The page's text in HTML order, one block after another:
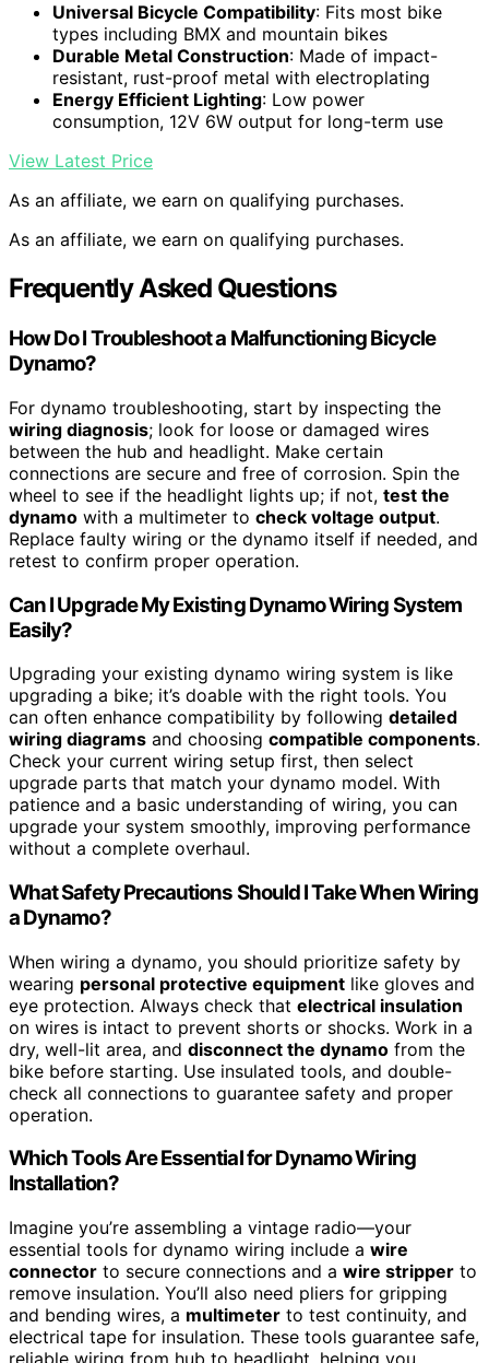
Universal Bicycle Compatibility: Fits most bike
types including BMX and mountain bikes
Durable Metal Construction: Made of impact-
resistant, rust-proof metal with electroplating
Energy Efficient Lighting: Low power
consumption, 12V 6W output for long-term use
View Latest Price
As an affiliate, we earn on qualifying purchases.
As an affiliate, we earn on qualifying purchases.
Frequently Asked Questions
How Do I Troubleshoot a Malfunctioning Bicycle
Dynamo?
For dynamo troubleshooting, start by inspecting the
wiring diagnosis; look for loose or damaged wires
between the hub and headlight. Make certain
connections are secure and free of corrosion. Spin the
wheel to see if the headlight lights up; if not, test the
dynamo with a multimeter to check voltage output.
Replace faulty wiring or the dynamo itself if needed, and
retest to confirm proper operation.
Can I Upgrade My Existing Dynamo Wiring System
Easily?
Upgrading your existing dynamo wiring system is like
upgrading a bike; it’s doable with the right tools. You
can often enhance compatibility by following detailed
wiring diagrams and choosing compatible components.
Check your current wiring setup first, then select
upgrade parts that match your dynamo model. With
patience and a basic understanding of wiring, you can
upgrade your system smoothly, improving performance
without a complete overhaul.
What Safety Precautions Should I Take When Wiring
a Dynamo?
When wiring a dynamo, you should prioritize safety by
wearing personal protective equipment like gloves and
eye protection. Always check that electrical insulation
on wires is intact to prevent shorts or shocks. Work in a
dry, well-lit area, and disconnect the dynamo from the
bike before starting. Use insulated tools, and double-
check all connections to guarantee safety and proper
operation.
Which Tools Are Essential for Dynamo Wiring
Installation?
Imagine you’re assembling a vintage radio—your
essential tools for dynamo wiring include a wire
connector to secure connections and a wire stripper to
remove insulation. You’ll also need pliers for gripping
and bending wires, a multimeter to test continuity, and
electrical tape for insulation. These tools guarantee safe,